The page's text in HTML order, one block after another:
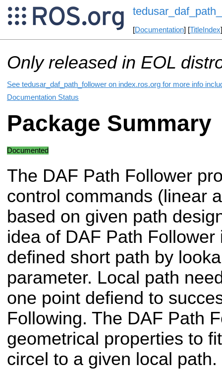
[Documentation] [TitleIndex
Only released in EOL
See tedusar_daf_path_follower on index.ros.org for more info
Documentation Status
Package Summary
Documented
The DAF Path Follower
control commands (linear
based on given path
idea of DAF Path
defined short path by
parameter. Local path
one point defiend to
Following. The DAF Path
geometrical properties to
circel to a given local path.